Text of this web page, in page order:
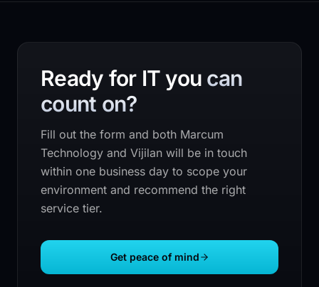
Ready for IT you can
count on?
Fill out the form and both Marcum
Technology and Vijilan will be in touch
within one business day to scope your
environment and recommend the right
service tier.
Get peace of mind